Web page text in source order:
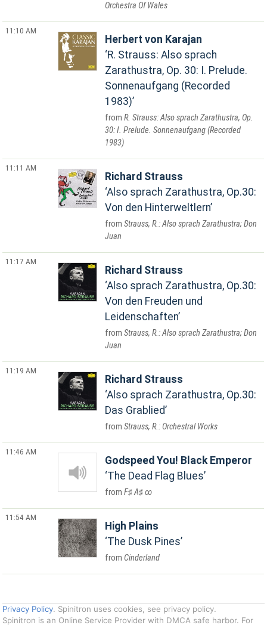
Orchestra Of Wales
11:10 AM
Herbert von Karajan
R. Strauss: Also sprach
Zarathustra, Op. 30: I. Prelude.
Sonnenaufgang (Recorded
1983)
R. Strauss: Also sprach Zarathustra, Op.
30: I. Prelude. Sonnenaufgang (Recorded
1983)
11:11 AM
Richard Strauss
Also sprach Zarathustra, Op.30:
Von den Hinterweltlern
Strauss, R.: Also sprach Zarathustra; Don
Juan
11:17 AM
Richard Strauss
Also sprach Zarathustra, Op.30:
Von den Freuden und
Leidenschaften
Strauss, R.: Also sprach Zarathustra; Don
Juan
11:19 AM
Richard Strauss
Also sprach Zarathustra, Op.30:
Das Grablied
Strauss, R.: Orchestral Works
11:46 AM
Godspeed You! Black Emperor
The Dead Flag Blues
F♯ A♯ ∞
11:54 AM
High Plains
The Dusk Pines
Cinderland
Privacy Policy. Spinitron uses cookies, see privacy policy.
Spinitron is an Online Service Provider with DMCA safe harbor. For